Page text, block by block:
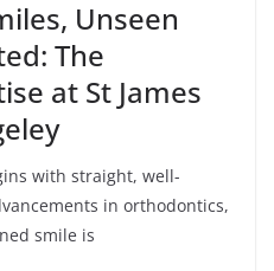
Unseen
The
at St James
with straight, well-
in orthodontics,
smile is